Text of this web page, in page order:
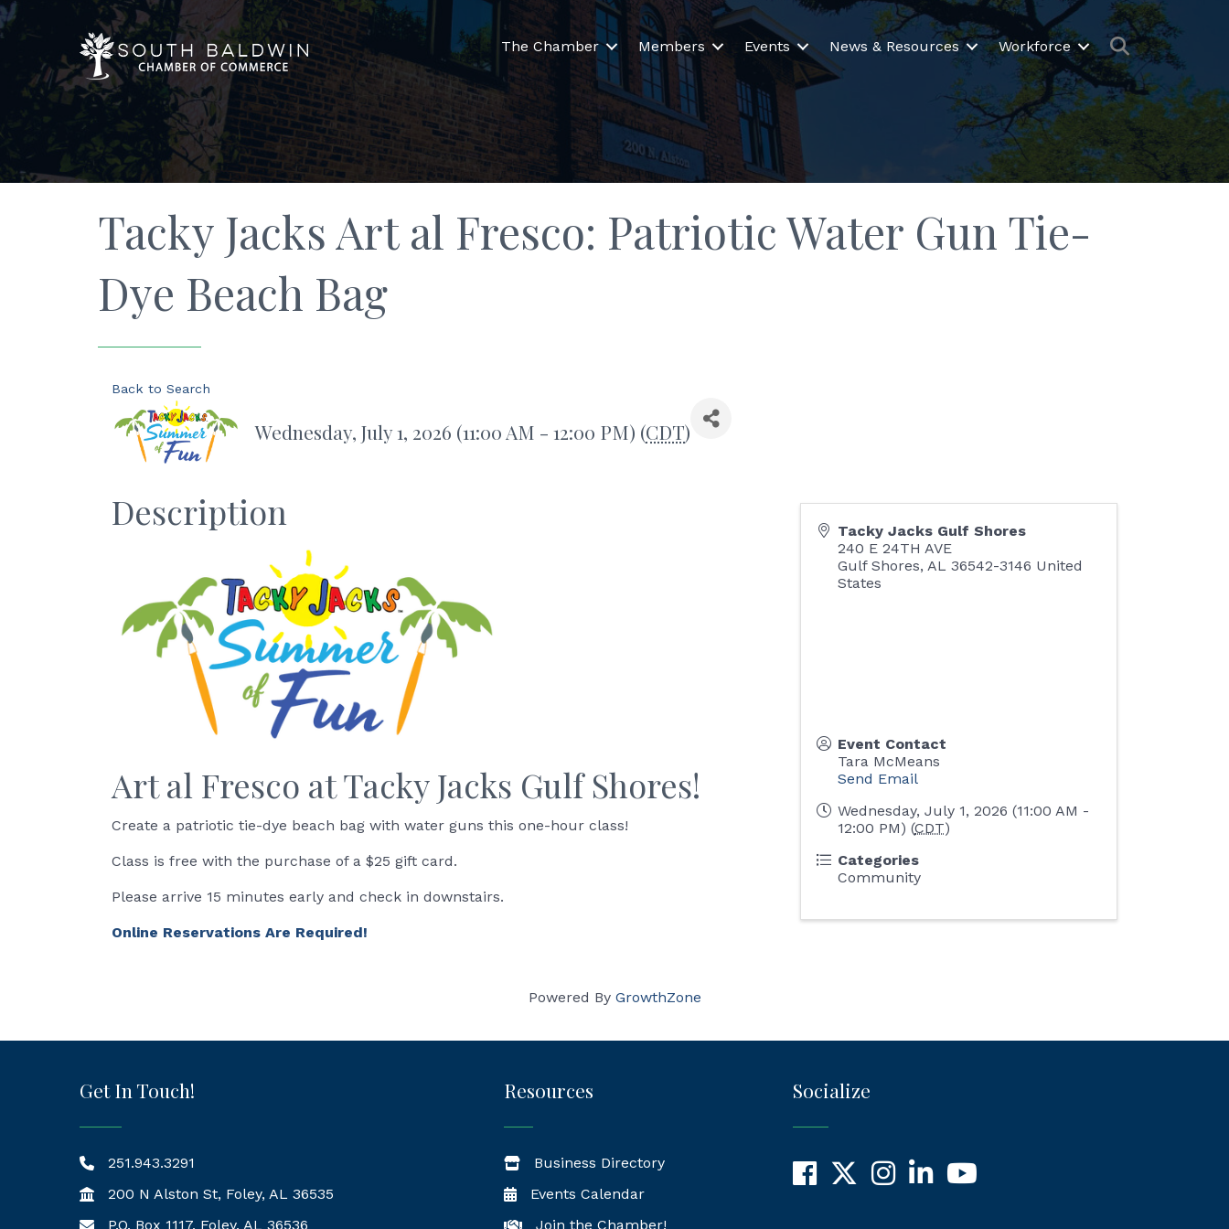
The Chamber Members Events News & Resources Workforce Search
Tacky Jacks Art al Fresco: Patriotic Water Gun Tie-
Dye Beach Bag
Back to Search
Wednesday, July 1, 2026 (11:00 AM - 12:00 PM) (CDT)
Description
Art al Fresco at Tacky Jacks Gulf Shores!
Create a patriotic tie-dye beach bag with water guns this one-hour class!
Class is free with the purchase of a $25 gift card.
Please arrive 15 minutes early and check in downstairs.
Online Reservations Are Required!
Tacky Jacks Gulf Shores
240 E 24TH AVE
Gulf Shores,AL 36542-3146 United
States
Event Contact
Tara McMeans
Send Email
Wednesday, July 1, 2026 (11:00 AM -
12:00 PM) (CDT)
Categories
Community
Powered By GrowthZone
Get In Touch!
251.943.3291
200 N Alston St, Foley, AL 36535
P.O. Box 1117, Foley, AL 36536
Resources
Business Directory
Events Calendar
Join the Chamber!
Socialize
Facebook
X InstagramLinkedInYouTube